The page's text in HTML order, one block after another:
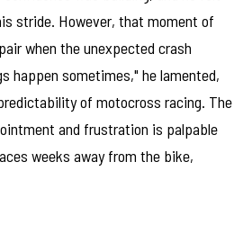
stride. However, that moment of
when the unexpected crash
happen sometimes," he lamented,
of motocross racing. The
and frustration is palpable
weeks away from the bike,